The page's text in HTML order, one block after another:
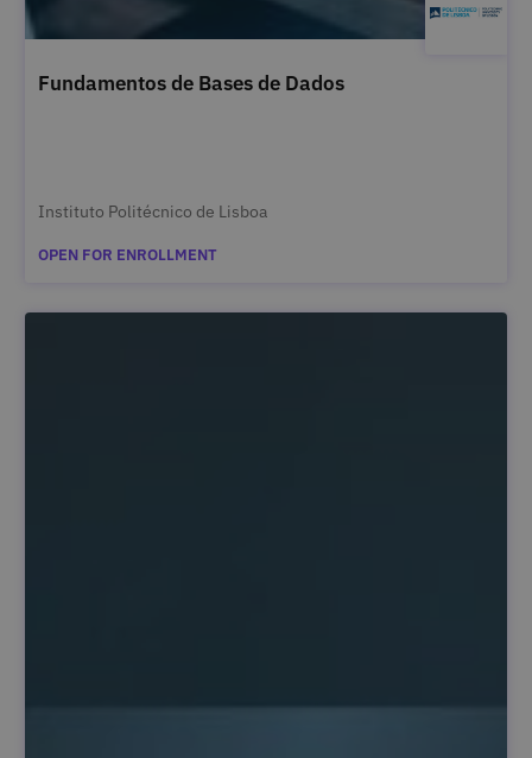
Fundamentos de Bases de Dados
Instituto Politécnico de Lisboa
OPEN FOR ENROLLMENT